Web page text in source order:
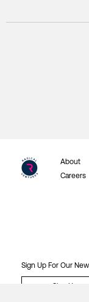
About
Careers
Sign Up For Our
Sign Up